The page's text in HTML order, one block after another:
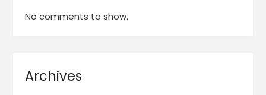
No comments to show.
Archives